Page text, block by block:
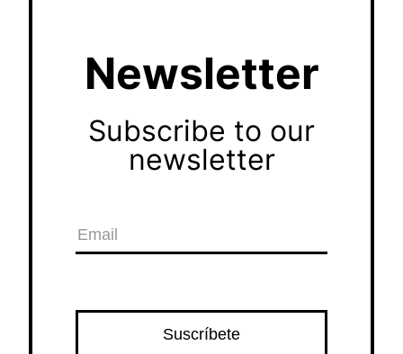
Newsletter
Subscribe to our
newsletter